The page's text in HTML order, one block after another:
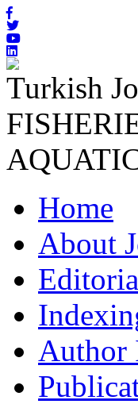
Turkish
Home
About
Author